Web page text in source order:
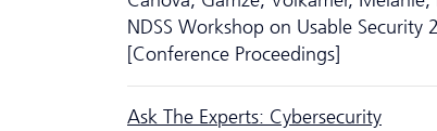
NDSS Workshop on Usable Security
[Conference Proceedings]
Ask The Experts: Cyber­security